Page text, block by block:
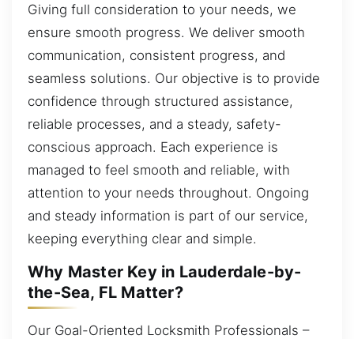
Giving full consideration to your needs, we
ensure smooth progress. We deliver smooth
communication, consistent progress, and
seamless solutions. Our objective is to provide
confidence through structured assistance,
reliable processes, and a steady, safety-
conscious approach. Each experience is
managed to feel smooth and reliable, with
attention to your needs throughout. Ongoing
and steady information is part of our service,
keeping everything clear and simple.
Why Master Key in Lauderdale-by-
the-Sea, FL Matter?
Our Goal-Oriented Locksmith Professionals –